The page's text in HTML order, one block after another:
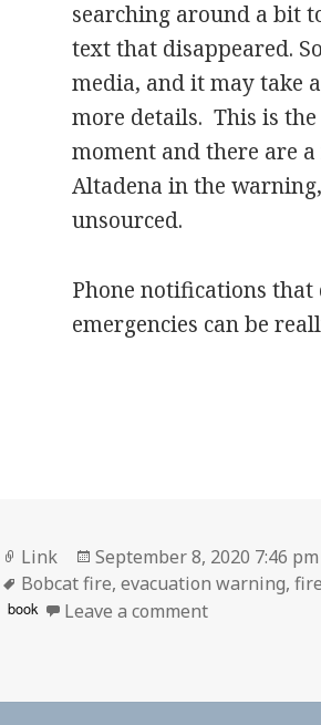
searching around a bit
text that disappeared.
media, and it may take
more details. This is
moment and there are
Altadena in the
unsourced.
Phone notifications
emergencies can be
Format
Link
Posted
on
September 8, 2020 7:46 pm
Tags
Bobcat fire,evacuation warning,
book Leave a commenton